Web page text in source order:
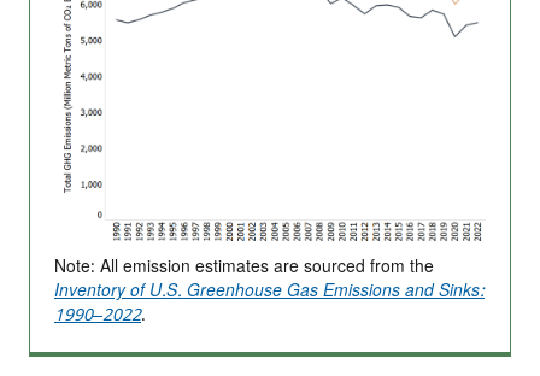
Note: All emission estimates are sourced from the
Inventory of U.S. Greenhouse Gas Emissions and Sinks:
1990–2022.